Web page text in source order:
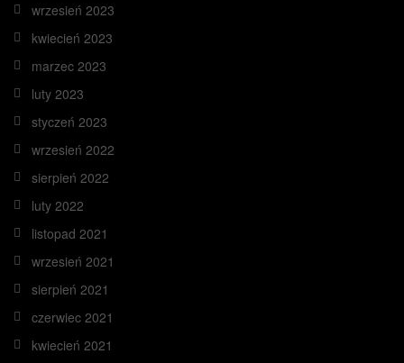
wrzesień 2023
kwiecień 2023
marzec 2023
luty 2023
styczeń 2023
wrzesień 2022
sierpień 2022
luty 2022
listopad 2021
wrzesień 2021
sierpień 2021
czerwiec 2021
kwiecień 2021